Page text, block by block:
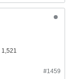
1,521
#1459